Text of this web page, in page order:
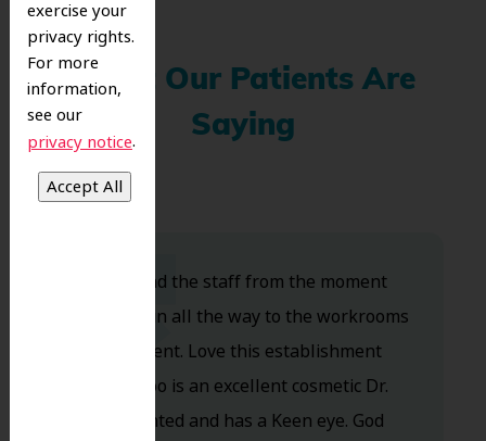
exercise your
privacy rights.
For more
information,
see our
privacy notice.
What Our Patients Are
Saying
Dr. Koo and the staff from the moment
you walk in all the way to the workrooms
are excellent. Love this establishment
and Dr. Koo is an excellent cosmetic Dr.
Very talented and has a Keen eye. God